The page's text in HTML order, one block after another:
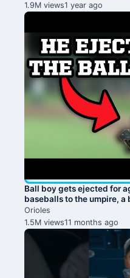
1.9M views1 year ago
Ball boy gets ejected for
baseballs to the umpire, a
Orioles
1.5M views11 months ago